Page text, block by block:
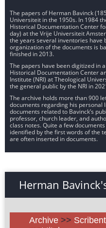
The papers of Herman Bavinck
Universiteit in the 1950s. In 1984
Historical Documentation Center
day) at the Vrije Universiteit
the years several inventories have
organization of the documents is
finished in 2013.
The papers have been digitized in
Historical Documentation Center
Institute (NRI) at Theological
the general public by the NRI in
The archive holds more than 900
documents regarding his personal
documents related to Bavinck’s
professor, church leader, and
class notes. Quite a few
identified by the first words of the
are often inserted in documents.
Herman
Archive >> Scribent